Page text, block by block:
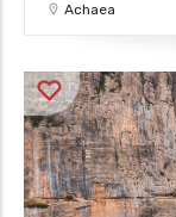
Achaea